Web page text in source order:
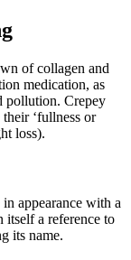
of collagen and
medication, as
pollution. Crepey
‘fullness or
loss).
appearance with a
itself a reference to
its name.